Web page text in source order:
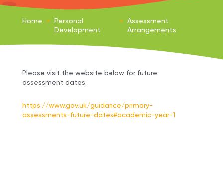
Home > Personal
Development
> Assessment
Arrangements
Please visit the website below for future
assessment dates.
https://www.gov.uk/guidance/primary-
assessments-future-dates#academic-year-1